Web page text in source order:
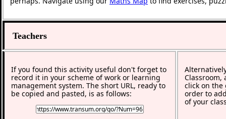
Teachers
If you found this activity useful don't forget to
record it in your scheme of work or learning
management system. The short URL, ready to
be copied and pasted, is as follows:
Classroom,
click on the
order to
of your